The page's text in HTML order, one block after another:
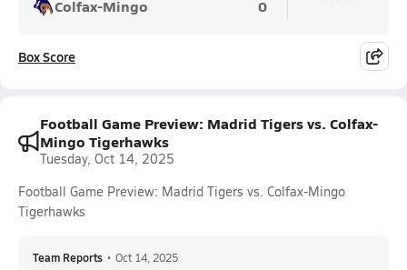
Colfax-Mingo
0
Box Score
Football Game Preview: Madrid Tigers vs. Colfax-
Mingo Tigerhawks
Tuesday, Oct 14, 2025
Football Game Preview: Madrid Tigers vs. Colfax-Mingo
Tigerhawks
Team Reports • Oct 14, 2025